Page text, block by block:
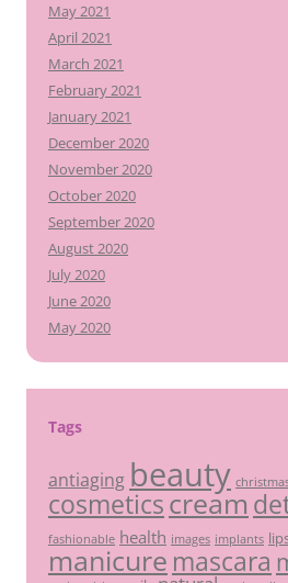
May 2021
April 2021
March 2021
February 2021
January 2021
December 2020
November 2020
October 2020
September 2020
August 2020
July 2020
June 2020
May 2020
Tags
antiaging beauty
cosmeticscream
fashionable health images implants
manicure mascara